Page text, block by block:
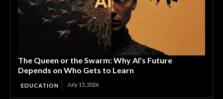
The Queen or the Swarm: Why AI’s Future
Depends on Who Gets to Learn
EDUCATION July 15, 2026